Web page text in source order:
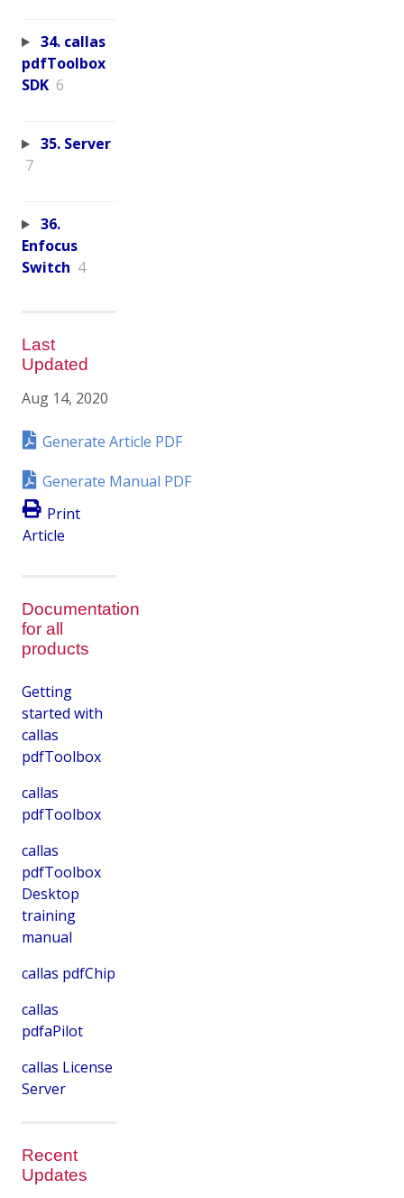
34. callas
pdfToolbox
SDK 6
35. Server
7
36.
Enfocus
Switch 4
Last
Updated
Aug 14, 2020
Generate Article PDF
Generate Manual PDF
Print
Article
Documentation
for all
products
Getting
started with
callas
pdfToolbox
callas
pdfToolbox
callas
pdfToolbox
Desktop
training
manual
callas pdfChip
callas
pdfaPilot
callas License
Server
Recent
Updates